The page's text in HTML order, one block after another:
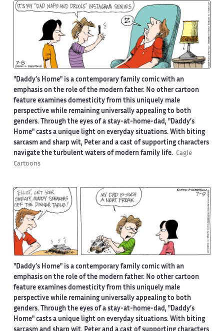
"Daddy’s Home" is a contemporary family comic with an
emphasis on the role of the modern father. No other cartoon
feature examines domesticity from this uniquely male
perspective while remaining universally appealing to both
genders. Through the eyes of a stay-at-home-dad, "Daddy’s
Home" casts a unique light on everyday situations. With biting
sarcasm and sharp wit, Peter and a cast of supporting characters
navigate the turbulent waters of modern family life. Cagle
Cartoons
"Daddy’s Home" is a contemporary family comic with an
emphasis on the role of the modern father. No other cartoon
feature examines domesticity from this uniquely male
perspective while remaining universally appealing to both
genders. Through the eyes of a stay-at-home-dad, "Daddy’s
Home" casts a unique light on everyday situations. With biting